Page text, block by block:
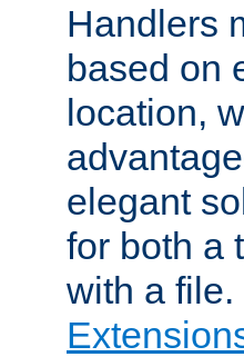
Handlers
based on
location,
elegant
for both a
with a